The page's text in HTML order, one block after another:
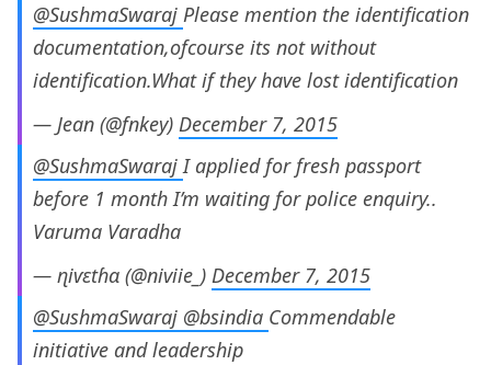
@SushmaSwaraj Please mention the identification
documentation,ofcourse its not without
identification.What if they have lost identification
— Jean (@fnkey) December 7, 2015
@SushmaSwarajI applied for fresh passport
before 1 month I’m waiting for police enquiry..
Varuma Varadha
— ɳiѵɛtɦɑ (@niviie_) December 7, 2015
@SushmaSwaraj @bsindia Commendable
initiative and leadership